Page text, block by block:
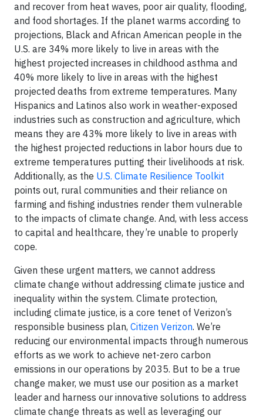
and recover from heat waves, poor air quality, flooding,
and food shortages. If the planet warms according to
projections, Black and African American people in the
U.S. are 34% more likely to live in areas with the
highest projected increases in childhood asthma and
40% more likely to live in areas with the highest
projected deaths from extreme temperatures. Many
Hispanics and Latinos also work in weather-exposed
industries such as construction and agriculture, which
means they are 43% more likely to live in areas with
the highest projected reductions in labor hours due to
extreme temperatures putting their livelihoods at risk.
Additionally, as the U.S. Climate Resilience Toolkit
points out, rural communities and their reliance on
farming and fishing industries render them vulnerable
to the impacts of climate change. And, with less access
to capital and healthcare, they’re unable to properly
cope.
Given these urgent matters, we cannot address
climate change without addressing climate justice and
inequality within the system. Climate protection,
including climate justice, is a core tenet of Verizon’s
responsible business plan, Citizen Verizon. We’re
reducing our environmental impacts through numerous
efforts as we work to achieve net-zero carbon
emissions in our operations by 2035. But to be a true
change maker, we must use our position as a market
leader and harness our innovative solutions to address
climate change threats as well as leveraging our